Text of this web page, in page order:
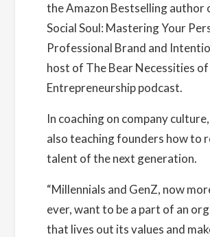
the Amazon Bestselling author
Social Soul: Mastering Your
Professional Brand and
host of The Bear Necessities of
Entrepreneurship podcast.
In coaching on company
also teaching founders how to
talent of the next generation.
“Millennials and GenZ, now
ever, want to be a part of an
that lives out its values and